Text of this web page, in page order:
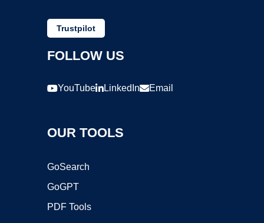
Trustpilot
FOLLOW US
YouTube LinkedIn Email
OUR TOOLS
GoSearch
GoGPT
PDF Tools